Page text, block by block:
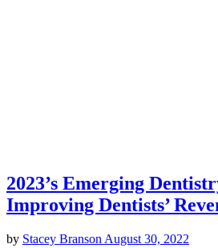
2023’s Emerging
Improving Dentists’
by Stacey Branson August 30, 2022